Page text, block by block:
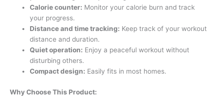
Calorie counter: Monitor your calorie burn and track
your progress.
Distance and time tracking: Keep track of your workout
distance and duration.
Quiet operation: Enjoy a peaceful workout without
disturbing others.
Compact design: Easily fits in most homes.
Why Choose This Product: